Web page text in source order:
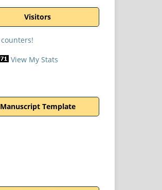
Visitors
View My Stats
Manuscript Template